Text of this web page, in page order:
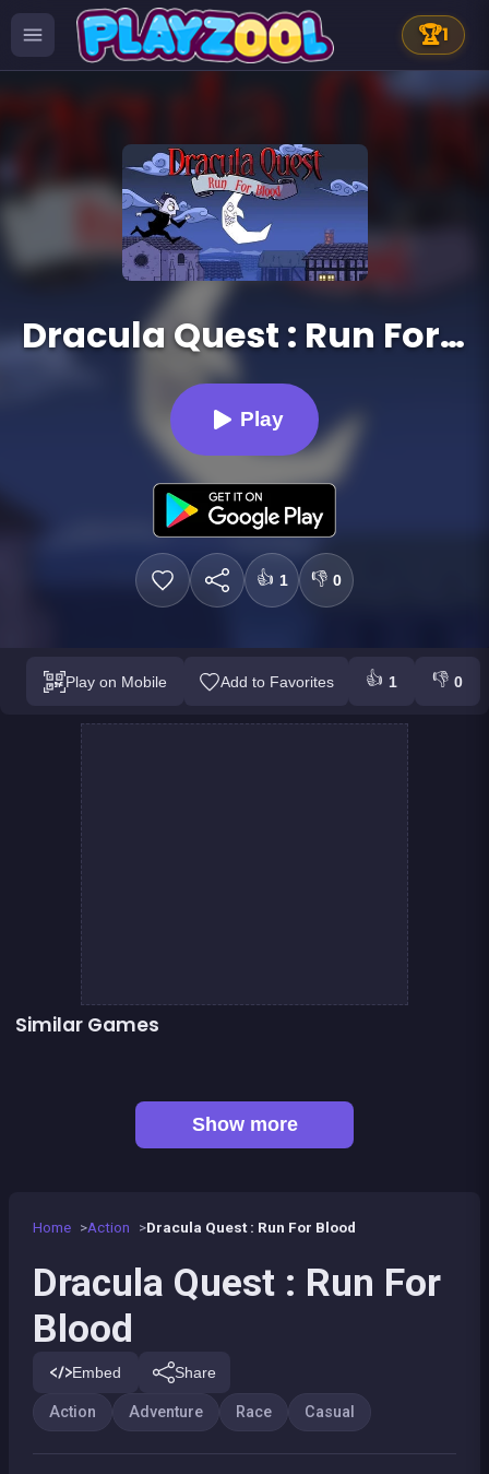
🏆1
Dracula Quest : Run For Blood
Play
👍 1 👎 0
Play on Mobile Add to Favorites 👍 1 👎 0
Home Action Dracula Quest : Run For Blood
Dracula Quest : Run For
Blood
Embed Share
Action Adventure Race Casual
Similar Games
The Speed Ninja
Show more